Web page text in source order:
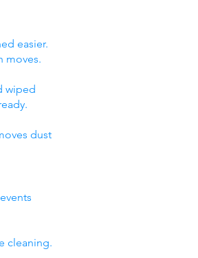
easier.
moves.
wiped
dust
cleaning.